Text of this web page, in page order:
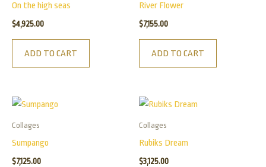
On the high seas
$4,925.00
ADD TO CART
River Flower
$7,155.00
ADD TO CART
Collages
Sumpango
$7,125.00
Collages
Rubiks Dream
$3,125.00